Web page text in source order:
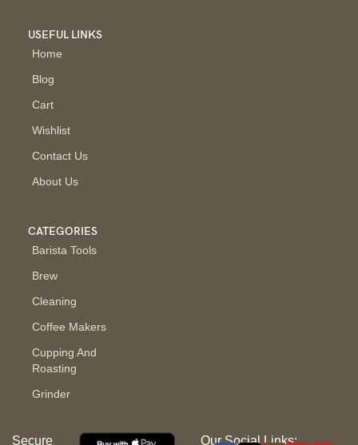
USEFUL LINKS
Home
Blog
Cart
Wishlist
Contact Us
About Us
CATEGORIES
Barista Tools
Brew
Cleaning
Coffee Makers
Cupping And
Roasting
Grinder
Secure Our Social Links: